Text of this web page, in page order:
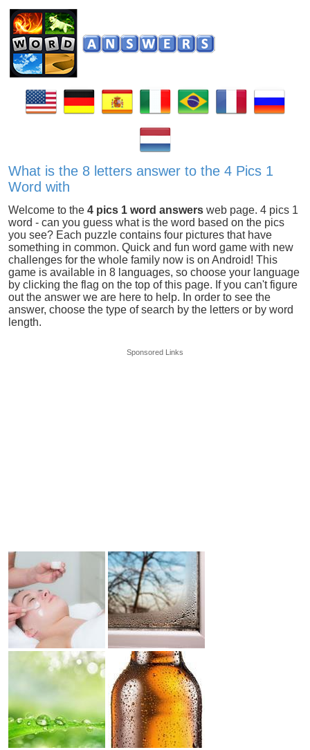
What is the 8 letters answer to the 4 Pics 1
Word with
Welcome to the4 pics 1 word answers web page. 4 pics 1
word - can you guess what is the word based on the pics
you see? Each puzzle contains four pictures that have
something in common. Quick and fun word game with new
challenges for the whole family now is on Android! This
game is available in 8 languages, so choose your language
by clicking the flag on the top of this page. If you can't figure
out the answer we are here to help. In order to see the
answer, choose the type of search by the letters or by word
length.
Sponsored Links